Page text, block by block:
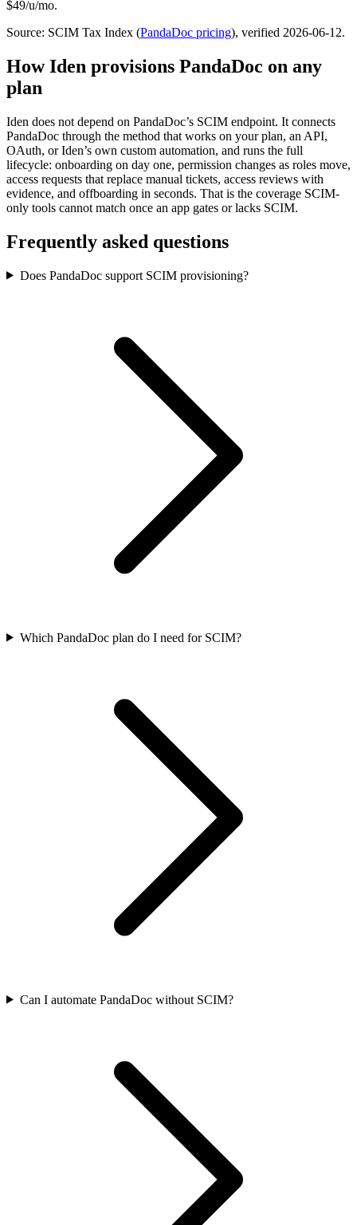
$49/u/mo.
Source: SCIM Tax Index (PandaDoc pricing), verified 2026-06-12.
How Iden provisions PandaDoc on any
plan
Iden does not depend on PandaDoc’s SCIM endpoint. It connects
PandaDoc through the method that works on your plan, an API,
OAuth, or Iden’s own custom automation, and runs the full
lifecycle: onboarding on day one, permission changes as roles move,
access requests that replace manual tickets, access reviews with
evidence, and offboarding in seconds. That is the coverage SCIM-
only tools cannot match once an app gates or lacks SCIM.
Frequently asked questions
Does PandaDoc support SCIM provisioning?
Which PandaDoc plan do I need for SCIM?
Can I automate PandaDoc without SCIM?